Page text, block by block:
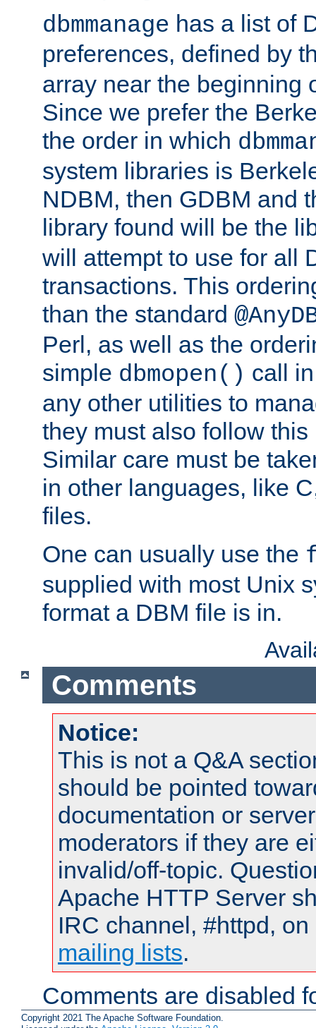
dbmmanage has a list of
preferences, defined by
array near the beginning
Since we prefer the
the order in which
system libraries is
NDBM, then GDBM and
library found will be the
will attempt to use for all
transactions. This
than the standard
Perl, as well as the
simple dbmopen() call
any other utilities to
they must also follow
Similar care must be
in other languages, like
files.
One can usually use the
supplied with most Unix
format a DBM file is in.
Comments
Notice:
This is not a Q&A
should be pointed
documentation or
moderators if they are
invalid/off-topic.
Apache HTTP Server
IRC channel, #httpd,
mailing lists.
Comments are disabled
Copyright 2021 The Apache Software Foundation.